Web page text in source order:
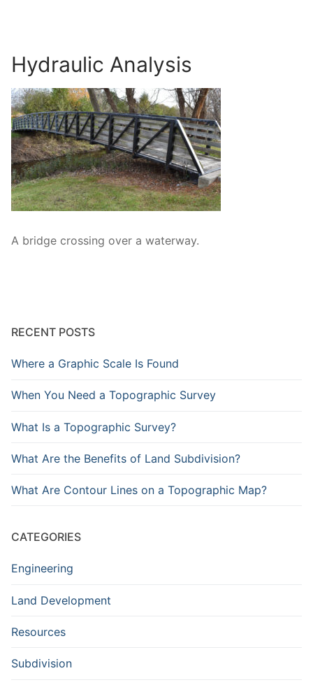
Blog
Hydraulic Analysis
A bridge crossing over a waterway.
RECENT POSTS
Where a Graphic Scale Is Found
When You Need a Topographic Survey
What Is a Topographic Survey?
What Are the Benefits of Land Subdivision?
What Are Contour Lines on a Topographic Map?
CATEGORIES
Engineering
Land Development
Resources
Subdivision